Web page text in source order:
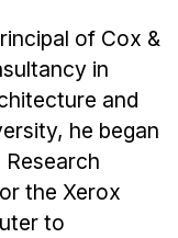
of Cox &
in
and
he began
the Xerox
to